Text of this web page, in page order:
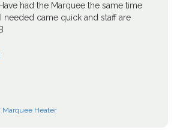
had the Marquee the same time
needed came quick and staff are
Marquee Heater